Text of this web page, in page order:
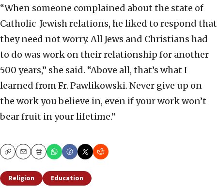
“When someone complained about the state of
Catholic-Jewish relations, he liked to respond that
they need not worry. All Jews and Christians had
to do was work on their relationship for another
500 years,” she said. “Above all, that’s what I
learned from Fr. Pawlikowski. Never give up on
the work you believe in, even if your work won’t
bear fruit in your lifetime.”
CopyEmailPrint
Religion Education